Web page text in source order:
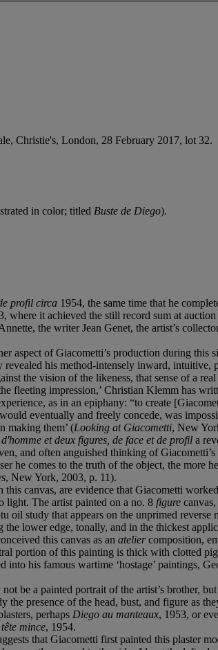
Christie's, London, 28 February 2017, lot 32.
in color; titled Buste de Diego).
profil circa 1954, the same time that he
where it achieved the still record sum at
the writer Jean Genet, the artist’s
aspect of Giacometti’s production during
his method-intensely inward,
the vision of the likeness, that sense of a
impression,’ Christian Klemm has
as in an epiphany: “to create
eventually and freely concede, was
making them’ (Looking at Giacometti, New
d'homme et deux figures, de face et de profil a
and often anguished thinking of
he comes to the truth of the object, the more
, New York, 2003, p. 11).
canvas, are evidence that Giacometti
light. The artist painted on a no. 8 figure
study that appears on the unprimed
lower edge, tonally, and in the thickest
this canvas as an ateliercomposition,
portion of this painting is thick with clotted
into his famous wartime ‘hostage’ paintings,
not be a painted portrait of the artist’s brother,
presence of the head, bust, and figure as
perhaps Diego au manteaux, 1953, or
mince, 1954.
that Giacometti first painted this plaster